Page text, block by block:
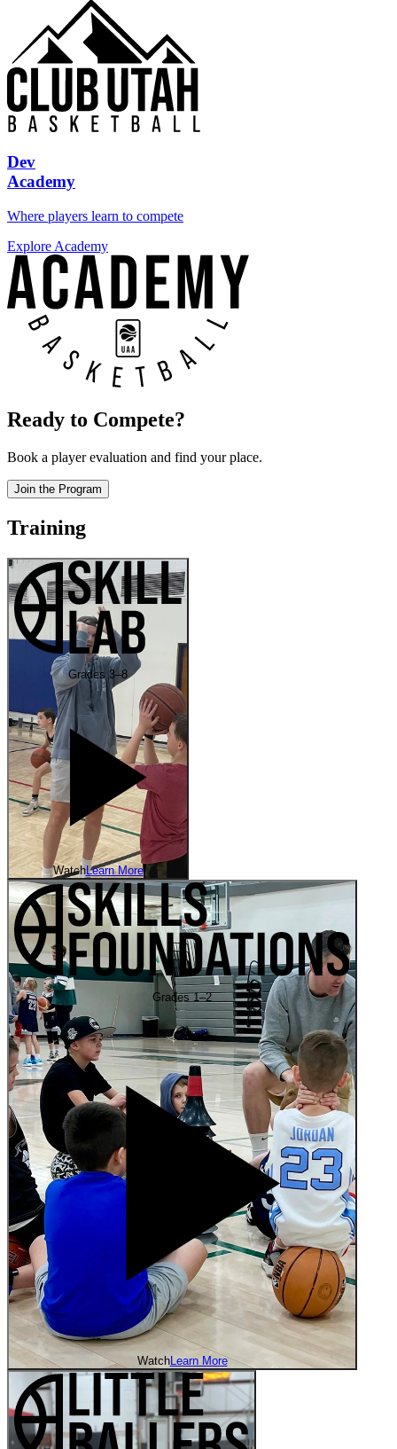
Dev
Academy
Where players learn to compete
Explore Academy
Ready to Compete?
Book a player evaluation and find your place.
Join the Program
Training
Grades 3–8
WatchLearn More
Grades 1–2
WatchLearn More